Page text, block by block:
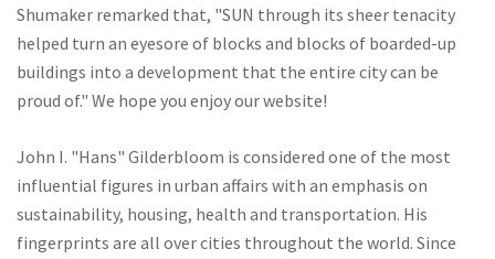
Shumaker remarked that, "SUN through its sheer tenacity
helped turn an eyesore of blocks and blocks of boarded-up
buildings into a development that the entire city can be
proud of." We hope you enjoy our website!
John I. "Hans" Gilderbloom is considered one of the most
influential figures in urban affairs with an emphasis on
sustainability, housing, health and transportation. His
fingerprints are all over cities throughout the world. Since